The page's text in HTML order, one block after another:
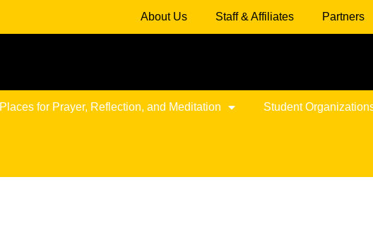
About Us Staff & Affiliates Partners
Places for Prayer, Reflection, and Meditation Student